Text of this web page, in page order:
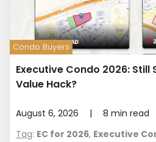
Condo Buyers
Executive Condo 2026: Still
Value Hack?
August 6, 2026 | 8 min read
Tag: EC for 2026, Executive